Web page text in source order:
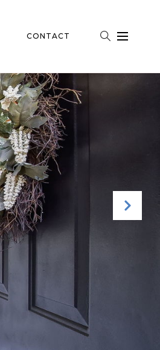
CONTACT